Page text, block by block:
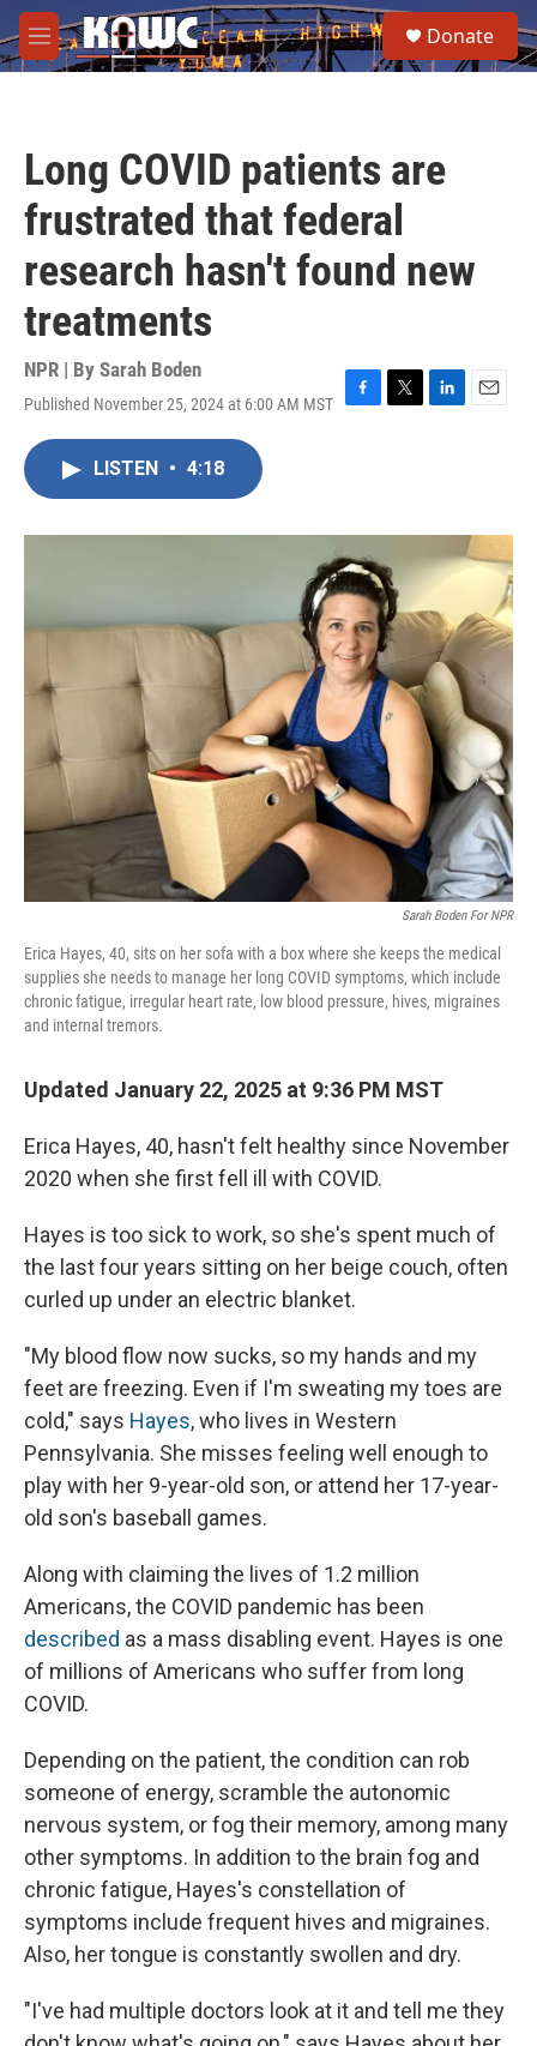
Skip to main content
M
e
e
a
Donate
Long COVID patients are
frustrated that federal
research hasn't found new
treatments
NPR | By Sarah Boden
Published November 25, 2024 at 6:00 AM MST
F
o
k
T
r
L
I
n
E
LISTEN • 4:18
Sarah Boden For NPR
Erica Hayes, 40, sits on her sofa with a box where she keeps the medical
supplies she needs to manage her long COVID symptoms, which include
chronic fatigue, irregular heart rate, low blood pressure, hives, migraines
and internal tremors.
Updated January 22, 2025 at 9:36 PM MST
Erica Hayes, 40, hasn't felt healthy since November
2020 when she first fell ill with COVID.
Hayes is too sick to work, so she's spent much of
the last four years sitting on her beige couch, often
curled up under an electric blanket.
"My blood flow now sucks, so my hands and my
feet are freezing. Even if I'm sweating my toes are
cold," says Hayes, who lives in Western
Pennsylvania. She misses feeling well enough to
play with her 9-year-old son, or attend her 17-year-
old son's baseball games.
Along with claiming the lives of 1.2 million
Americans, the COVID pandemic has been
described as a mass disabling event. Hayes is one
of millions of Americans who suffer from long
COVID.
Depending on the patient, the condition can rob
someone of energy, scramble the autonomic
nervous system, or fog their memory, among many
other symptoms. In addition to the brain fog and
chronic fatigue, Hayes's constellation of
symptoms include frequent hives and migraines.
Also, her tongue is constantly swollen and dry.
"I've had multiple doctors look at it and tell me they